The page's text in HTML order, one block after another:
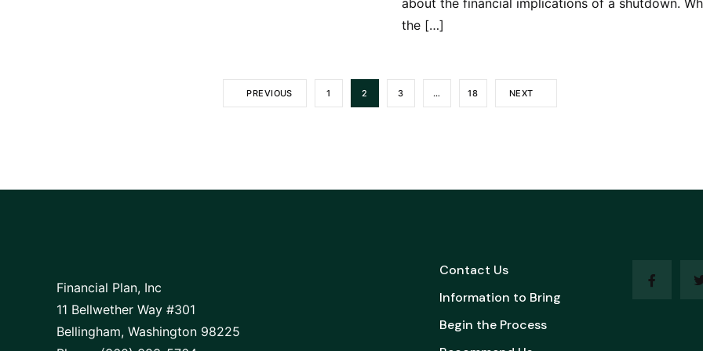
the […]
PREVIOUS 1 2 3 … 18 NEXT
Financial Plan, Inc
11 Bellwether Way #301
Bellingham, Washington 98225
Contact Us
Information to Bring
Begin the Process